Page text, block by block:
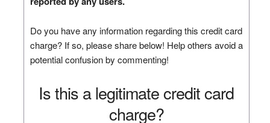
Do you have any information regarding this credit card
charge? If so, please share below! Help others avoid a
potential confusion by commenting!
Is this a legitimate credit card
charge?